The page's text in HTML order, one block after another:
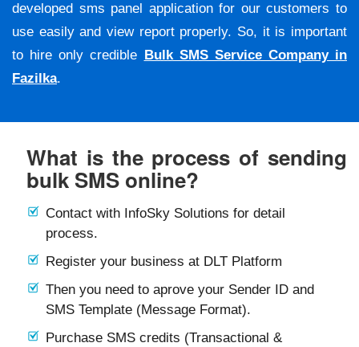
developed sms panel application for our customers to
use easily and view report properly. So, it is important
to hire only credible Bulk SMS Service Company in
Fazilka.
What is the process of sending
bulk SMS online?
Contact with InfoSky Solutions for detail
process.
Register your business at DLT Platform
Then you need to aprove your Sender ID and
SMS Template (Message Format).
Purchase SMS credits (Transactional &